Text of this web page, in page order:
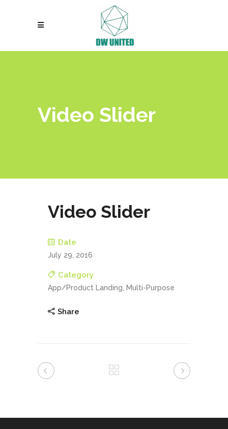
Video Slider
Video Slider
Date
July 29, 2016
Category
App/Product Landing, Multi-Purpose
Share